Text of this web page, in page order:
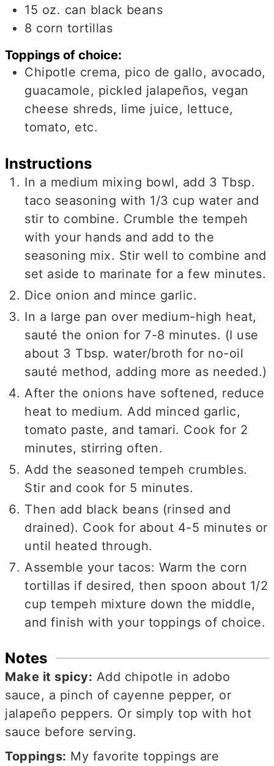
15 oz. can black beans
8 corn tortillas
Toppings of choice:
Chipotle crema, pico de gallo, avocado,
guacamole, pickled jalapeños, vegan
cheese shreds, lime juice, lettuce,
tomato, etc.
Instructions
In a medium mixing bowl, add 3 Tbsp.
taco seasoning with 1/3 cup water and
stir to combine. Crumble the tempeh
with your hands and add to the
seasoning mix. Stir well to combine and
set aside to marinate for a few minutes.
Dice onion and mince garlic.
In a large pan over medium-high heat,
sauté the onion for 7-8 minutes. (I use
about 3 Tbsp. water/broth for no-oil
sauté method, adding more as needed.)
After the onions have softened, reduce
heat to medium. Add minced garlic,
tomato paste, and tamari. Cook for 2
minutes, stirring often.
Add the seasoned tempeh crumbles.
Stir and cook for 5 minutes.
Then add black beans (rinsed and
drained). Cook for about 4-5 minutes or
until heated through.
Assemble your tacos: Warm the corn
tortillas if desired, then spoon about 1/2
cup tempeh mixture down the middle,
and finish with your toppings of choice.
Notes
Make it spicy: Add chipotle in adobo
sauce, a pinch of cayenne pepper, or
jalapeño peppers. Or simply top with hot
sauce before serving.
Toppings: My favorite toppings are